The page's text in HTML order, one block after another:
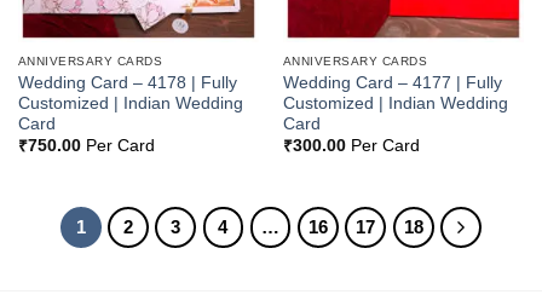
ANNIVERSARY CARDS
Wedding Card – 4178 | Fully
Customized | Indian Wedding
Card
₹750.00Per Card
ANNIVERSARY CARDS
Wedding Card – 4177 | Fully
Customized | Indian Wedding
Card
₹300.00Per Card
1 2 3 4 … 16 17 18